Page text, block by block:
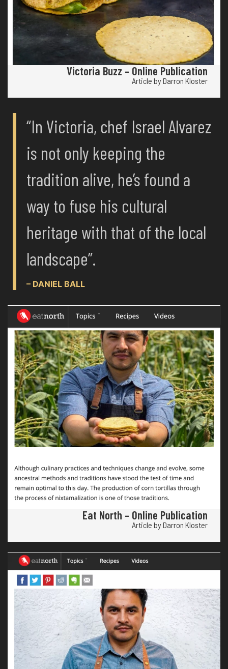
Victoria Buzz – Online Publication
Article by Darron Kloster
“In Victoria, chef Israel Alvarez
is not only keeping the
tradition alive, he’s found a
way to fuse his cultural
heritage with that of the local
landscape”.
– DANIEL BALL
Eat North – Online Publication
Article by Darron Kloster